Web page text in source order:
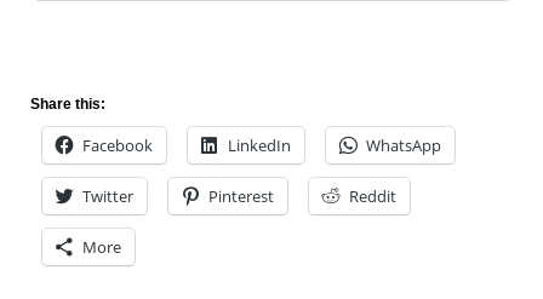
Share this:
Facebook LinkedIn WhatsApp
Twitter Pinterest Reddit
More